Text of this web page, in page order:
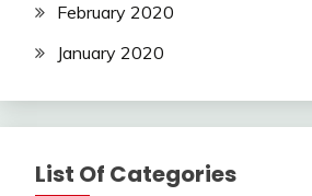
February 2020
January 2020
List Of Categories